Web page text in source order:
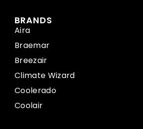
BRANDS
Aira
Braemar
Breezair
Climate Wizard
Coolerado
Coolair